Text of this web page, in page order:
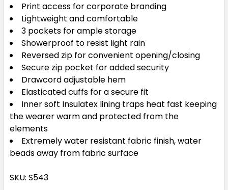
Print access for corporate branding
Lightweight and comfortable
3 pockets for ample storage
Showerproof to resist light rain
Reversed zip for convenient opening/closing
Secure zip pocket for added security
Drawcord adjustable hem
Elasticated cuffs for a secure fit
Inner soft Insulatex lining traps heat fast keeping
the wearer warm and protected from the
elements
Extremely water resistant fabric finish, water
beads away from fabric surface
SKU: S543